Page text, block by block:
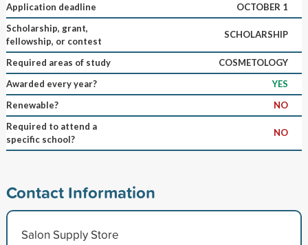
Application deadline
OCTOBER 1
Scholarship, grant,
fellowship, or contest
SCHOLARSHIP
Required areas of study
COSMETOLOGY
Awarded every year?
YES
Renewable?
NO
Required to attend a
specific school?
NO
Contact Information
Salon Supply Store